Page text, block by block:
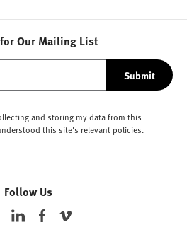
Our Mailing List
Submit
and storing my data from this
this site's relevant policies.
Follow Us